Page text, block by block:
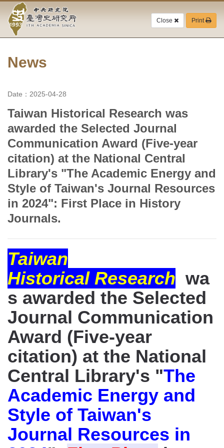
Jump
the
main
block
Academia
Sinica-
History
Institute-
Home
Close Print
News
Date：2025-04-28
Taiwan Historical Research was
awarded the Selected Journal
Communication Award (Five-year
citation) at the National Central
Library's "The Academic Energy and
Style of Taiwan's Journal Resources
in 2024": First Place in History
Journals.
Taiwan
Historical Research wa
s awarded the Selected
Journal Communication
Award (Five-year
citation) at the National
Central Library's "The
Academic Energy and
Style of Taiwan's
Journal Resources in